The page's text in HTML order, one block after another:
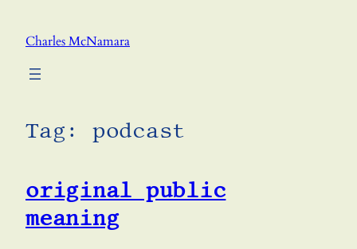
Charles McNamara
Tag: podcast
original public
meaning